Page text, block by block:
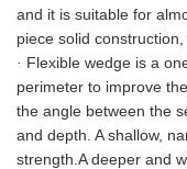
and it is suitable for
piece solid
· Flexible wedge is a
perimeter to improve
the angle between the
and depth. A shallow,
strength. A deeper and